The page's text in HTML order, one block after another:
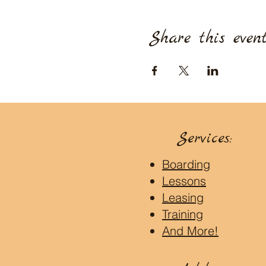
Share this
Services:
Boarding
Lessons
Leasing
Training
And More!